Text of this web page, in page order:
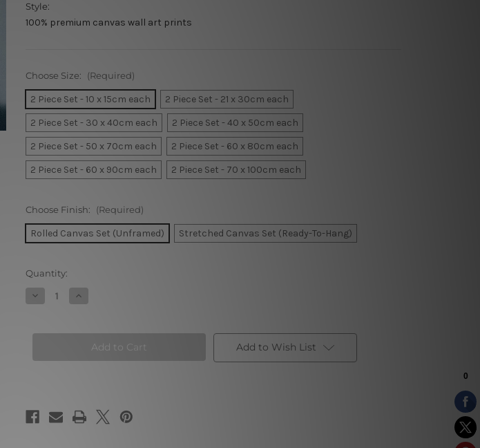
Style:
100% premium canvas wall art prints
Choose Size: (Required)
2 Piece Set - 10 x 15cm each
2 Piece Set - 21 x 30cm each
2 Piece Set - 30 x 40cm each
2 Piece Set - 40 x 50cm each
2 Piece Set - 50 x 70cm each
2 Piece Set - 60 x 80cm each
2 Piece Set - 60 x 90cm each
2 Piece Set - 70 x 100cm each
Choose Finish: (Required)
Rolled Canvas Set (Unframed) Stretched Canvas Set (Ready-To-Hang)
Current
Stock:
Quantity:
Decrease
Quantity
Pool
Prints
Increase
Quantity
Pool
Prints
Add to Wish List